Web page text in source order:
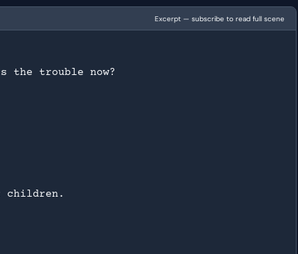
Excerpt — subscribe to read full scene
the trouble now?
children.